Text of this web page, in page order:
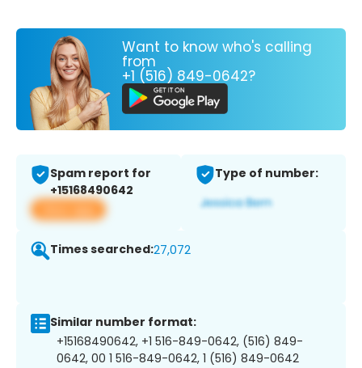
Want to know who's calling
from
+1 (516) 849-0642?
Spam report for
+15168490642
View app
Type of number:
Times searched:27,072
Similar number format:
+15168490642, +1 516-849-0642, (516) 849-
0642, 00 1 516-849-0642, 1 (516) 849-0642